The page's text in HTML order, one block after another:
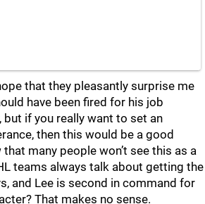
that they pleasantly surprise me
have been fired for his job
but if you really want to set an
then this would be a good
many people won’t see this as a
teams always talk about getting the
and Lee is second in command for
That makes no sense.